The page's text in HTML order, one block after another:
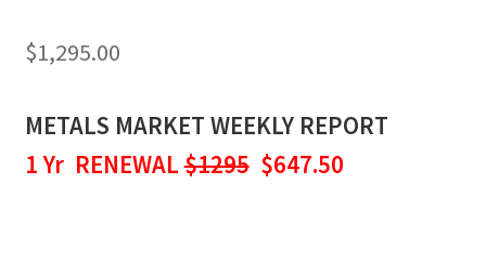
$1,295.00
METALS MARKET WEEKLY REPORT
1 Yr RENEWAL$1295$647.50